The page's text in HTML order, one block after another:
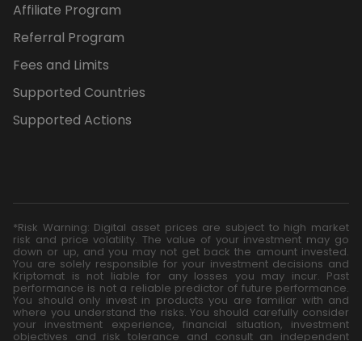
Affiliate Program
Referral Program
Fees and Limits
Supported Countries
Supported Actions
*Risk Warning: Digital asset prices are subject to high market
risk and price volatility. The value of your investment may go
down or up, and you may not get back the amount invested.
You are solely responsible for your investment decisions and
Kriptomat is not liable for any losses you may incur. Past
performance is not a reliable predictor of future performance.
You should only invest in products you are familiar with and
where you understand the risks. You should carefully consider
your investment experience, financial situation, investment
objectives and risk tolerance and consult an independent